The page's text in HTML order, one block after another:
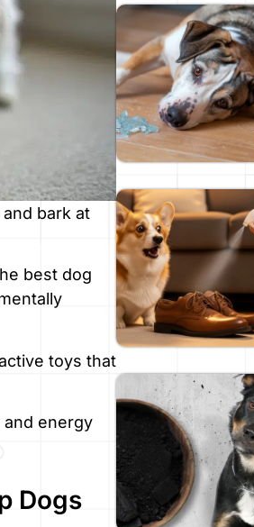
bark at
best dog
toys that
and energy
Dogs